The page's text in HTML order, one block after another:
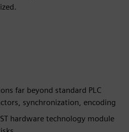
far beyond standard PLC
synchronization, encoding
hardware technology module